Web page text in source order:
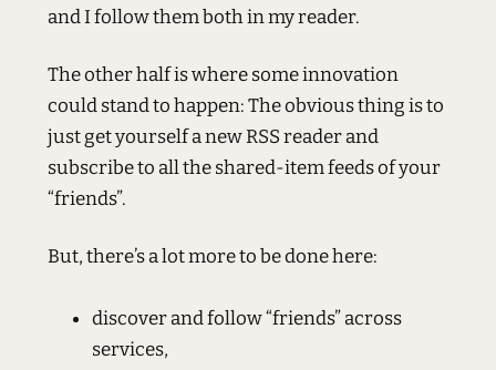
and I follow them both in my reader.
The other half is where some innovation
could stand to happen: The obvious thing is to
just get yourself a new RSS reader and
subscribe to all the shared-item feeds of your
“friends”.
But, there’s a lot more to be done here:
discover and follow “friends” across
services,